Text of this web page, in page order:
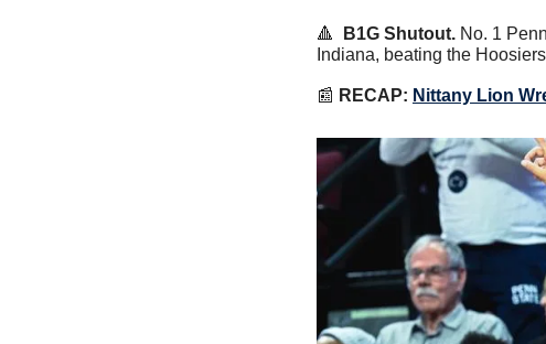
🔺 B1G Shutout. No. 1
Indiana, beating the
📰 RECAP: Nittany Lion